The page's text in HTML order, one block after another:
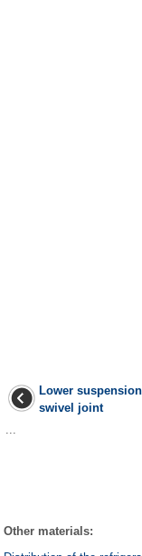
Lower
swivel joint
Other materials: